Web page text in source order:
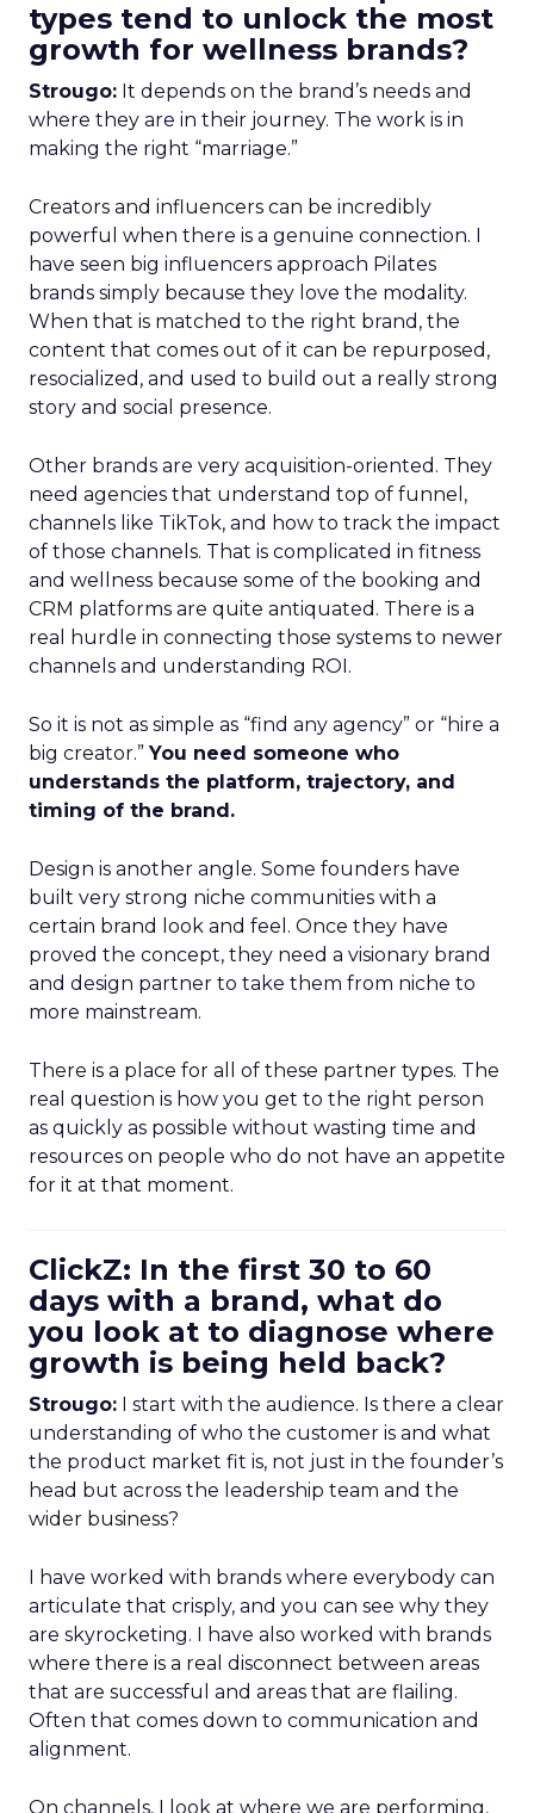
types tend to unlock the most
growth for wellness brands?
Strougo: It depends on the brand’s needs and
where they are in their journey. The work is in
making the right “marriage.”
Creators and influencers can be incredibly
powerful when there is a genuine connection. I
have seen big influencers approach Pilates
brands simply because they love the modality.
When that is matched to the right brand, the
content that comes out of it can be repurposed,
resocialized, and used to build out a really strong
story and social presence.
Other brands are very acquisition-oriented. They
need agencies that understand top of funnel,
channels like TikTok, and how to track the impact
of those channels. That is complicated in fitness
and wellness because some of the booking and
CRM platforms are quite antiquated. There is a
real hurdle in connecting those systems to newer
channels and understanding ROI.
So it is not as simple as “find any agency” or “hire a
big creator.”You need someone who
understands the platform, trajectory, and
timing of the brand.
Design is another angle. Some founders have
built very strong niche communities with a
certain brand look and feel. Once they have
proved the concept, they need a visionary brand
and design partner to take them from niche to
more mainstream.
There is a place for all of these partner types. The
real question is how you get to the right person
as quickly as possible without wasting time and
resources on people who do not have an appetite
for it at that moment.
ClickZ: In the first 30 to 60
days with a brand, what do
you look at to diagnose where
growth is being held back?
Strougo: I start with the audience. Is there a clear
understanding of who the customer is and what
the product market fit is, not just in the founder’s
head but across the leadership team and the
wider business?
I have worked with brands where everybody can
articulate that crisply, and you can see why they
are skyrocketing. I have also worked with brands
where there is a real disconnect between areas
that are successful and areas that are flailing.
Often that comes down to communication and
alignment.
On channels, I look at where we are performing,